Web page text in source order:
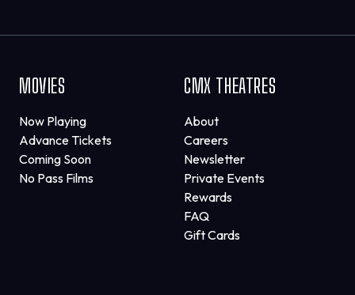
MOVIES
Now Playing
Advance Tickets
Coming Soon
No Pass Films
CMX THEATRES
About
Careers
Newsletter
Private Events
Rewards
FAQ
Gift Cards